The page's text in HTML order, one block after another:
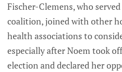
Fischer-Clemens, who served
coalition, joined with other
health associations to
especially after Noem took
election and declared her